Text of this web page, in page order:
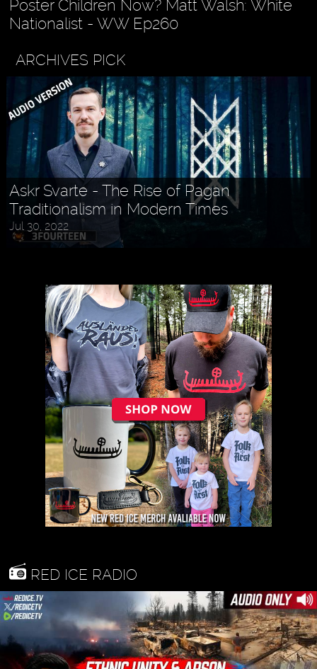
Poster Children Now? Matt Walsh: White
Nationalist - WW Ep260
ARCHIVES PICK
Askr Svarte - The Rise of Pagan
Traditionalism in Modern Times
Jul 30, 2022
RED ICE RADIO